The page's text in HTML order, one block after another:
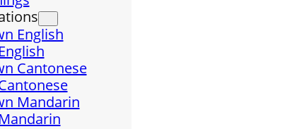
English
Cantonese
Mandarin